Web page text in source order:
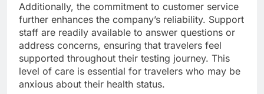
Additionally, the commitment to customer service
further enhances the company’s reliability. Support
staff are readily available to answer questions or
address concerns, ensuring that travelers feel
supported throughout their testing journey. This
level of care is essential for travelers who may be
anxious about their health status.